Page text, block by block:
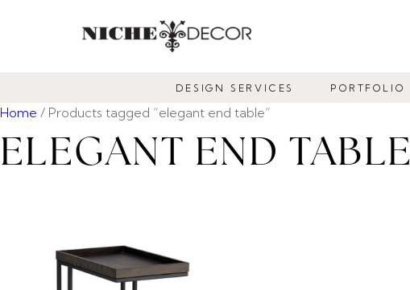
NICHE
DECOR
NEWMARKET
DESIGN SERVICES PORTFOLIO
Home / Products tagged “elegant end table”
ELEGANT END TABLE